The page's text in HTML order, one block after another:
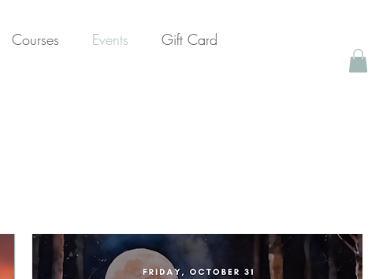
Courses Events Gift Card